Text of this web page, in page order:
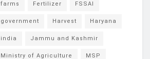
farms Fertilizer FSSAI
government Harvest Haryana
india Jammu and Kashmir
Ministry of Agriculture MSP